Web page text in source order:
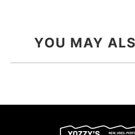
YOU MAY